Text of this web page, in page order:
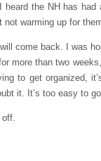
the NH has
warming up for
come back. I was
more than two
to get organized,
it. It’s too easy to